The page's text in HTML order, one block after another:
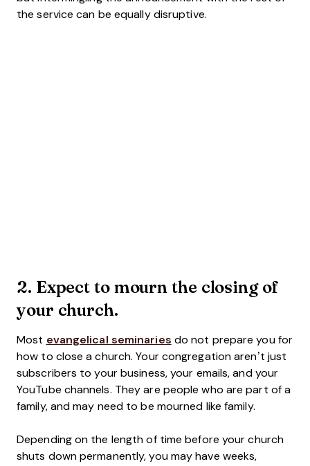
the service can be equally disruptive.
2. Expect to mourn the closing of
your church.
Most evangelical seminaries do not prepare you for
how to close a church. Your congregation aren’t just
subscribers to your business, your emails, and your
YouTube channels. They are people who are part of a
family, and may need to be mourned like family.
Depending on the length of time before your church
shuts down permanently, you may have weeks,